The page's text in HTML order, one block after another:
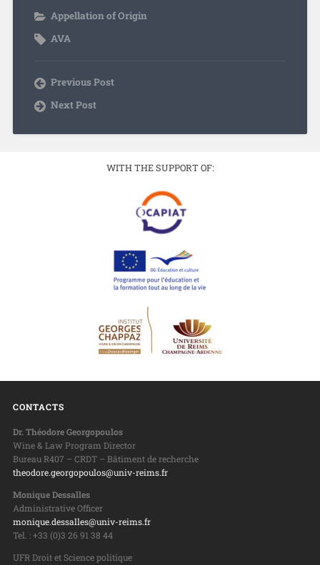
Appellation of Origin
AVA
Previous Post
Next Post
WITH THE SUPPORT OF:
CONTACTS
Dr. Théodore Georgopoulos
Wine & Law Program Director
Bureau R407 – CRDT – Bâtiment de recherche
theodore.georgopoulos@univ-reims.fr
Monique Dessalles
Administrative Officer
monique.dessalles@univ-reims.fr
Tel. : +33 (0)3 26 91 38 44
UFR Droit et Science politique